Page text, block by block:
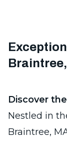
Discover
Nestled in
Braintree,